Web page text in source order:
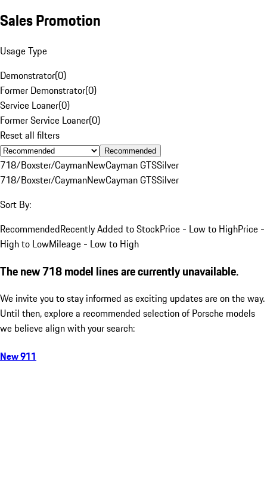
Sales Promotion
Usage Type
Demonstrator(0)
Former Demonstrator(0)
Service Loaner(0)
Former Service Loaner(0)
Reset all filters
Recommended
718/Boxster/CaymanNewCayman GTSSilver
718/Boxster/CaymanNewCayman GTSSilver
Sort By:
RecommendedRecently Added to StockPrice - Low to HighPrice -
High to LowMileage - Low to High
The new 718 model lines are currently unavailable.
We invite you to stay informed as exciting updates are on the way.
Until then, explore a recommended selection of Porsche models
we believe align with your search:
New 911